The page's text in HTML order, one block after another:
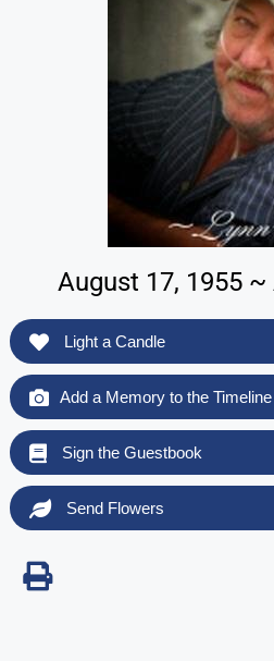
August 17, 1955
Light a Candle
Add a Memory to the Timeline
Sign the Guestbook
Send Flowers